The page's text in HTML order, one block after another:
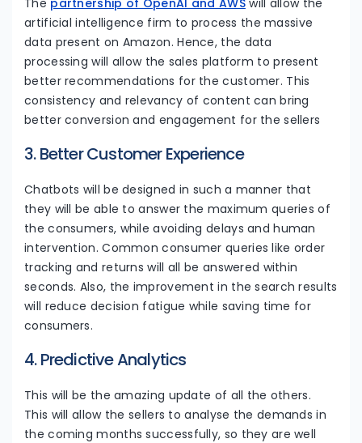
The partnership of OpenAI and AWSwill allow the
artificial intelligence firm to process the massive
data present on Amazon. Hence, the data
processing will allow the sales platform to present
better recommendations for the customer. This
consistency and relevancy of content can bring
better conversion and engagement for the sellers
3. Better Customer Experience
Chatbots will be designed in such a manner that
they will be able to answer the maximum queries of
the consumers, while avoiding delays and human
intervention. Common consumer queries like order
tracking and returns will all be answered within
seconds. Also, the improvement in the search results
will reduce decision fatigue while saving time for
consumers.
4. Predictive Analytics
This will be the amazing update of all the others.
This will allow the sellers to analyse the demands in
the coming months successfully, so they are well